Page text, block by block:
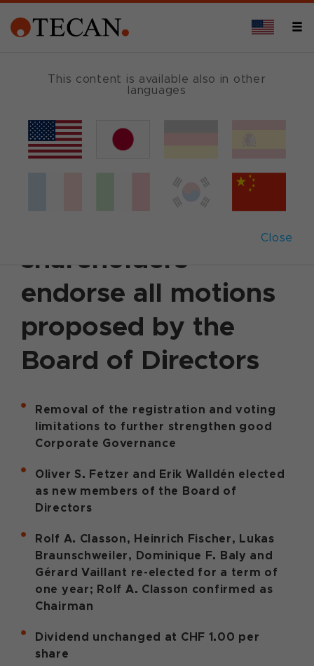
This content is available also in other
languages
Close
April 19, 2011 Corporate News
Meeting 2011: Tecan
shareholders
endorse all motions
proposed by the
Board of Directors
Removal of the registration and voting
limitations to further strengthen good
Corporate Governance
Oliver S. Fetzer and Erik Walldén elected
as new members of the Board of
Directors
Rolf A. Classon, Heinrich Fischer, Lukas
Braunschweiler, Dominique F. Baly and
Gérard Vaillant re-elected for a term of
one year; Rolf A. Classon confirmed as
Chairman
Dividend unchanged at CHF 1.00 per
share